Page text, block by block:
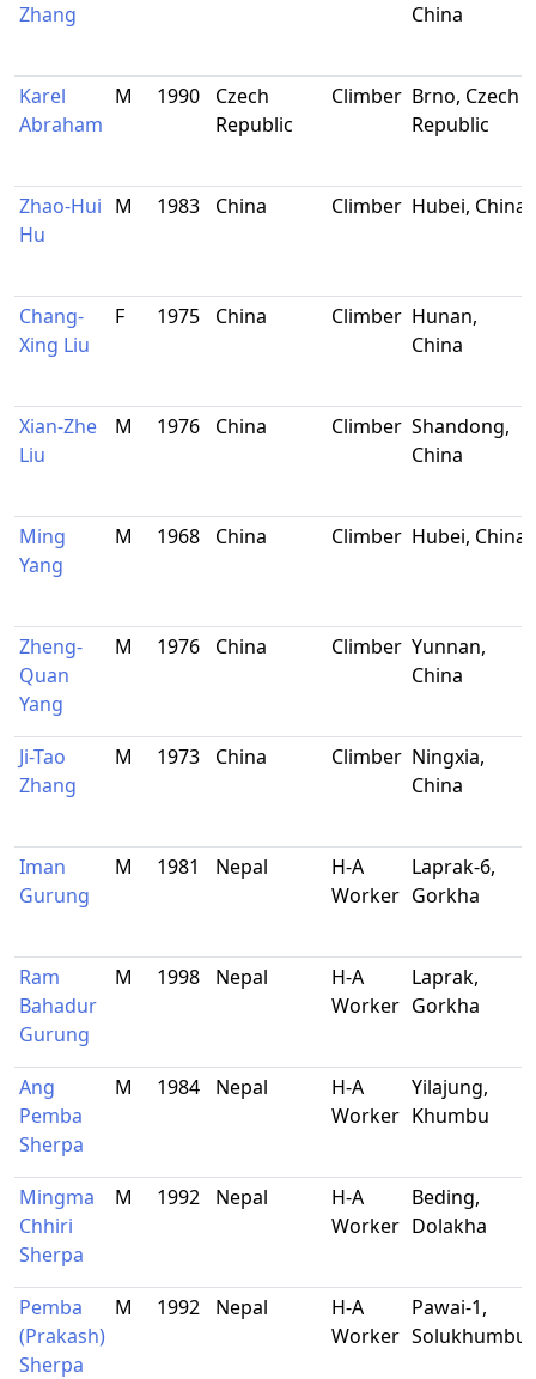
Zhang
China
Karel
Abraham
M 1990
Czech
Republic
Climber Brno, Czech
Republic
Zhao-Hui
Hu
M 1983 China Climber Hubei, China
Chang-
Xing Liu
F 1975 China Climber Hunan,
China
Xian-Zhe
Liu
M 1976 China Climber Shandong,
China
Ming
Yang
M 1968 China Climber Hubei, China
Zheng-
Quan
Yang
M 1976 China Climber Yunnan,
China
Ji-Tao
Zhang
M 1973 China Climber Ningxia,
China
Iman
Gurung
M 1981 Nepal
H-A
Worker
Laprak-6,
Gorkha
Ram
Bahadur
Gurung
M 1998 Nepal
H-A
Worker
Laprak,
Gorkha
Ang
Pemba
Sherpa
M 1984 Nepal
H-A
Worker
Yilajung,
Khumbu
Mingma
Chhiri
Sherpa
M 1992 Nepal
H-A
Worker
Beding,
Dolakha
Pemba
(Prakash)
Sherpa
M 1992 Nepal
H-A
Worker
Pawai-1,
Solukhumbu